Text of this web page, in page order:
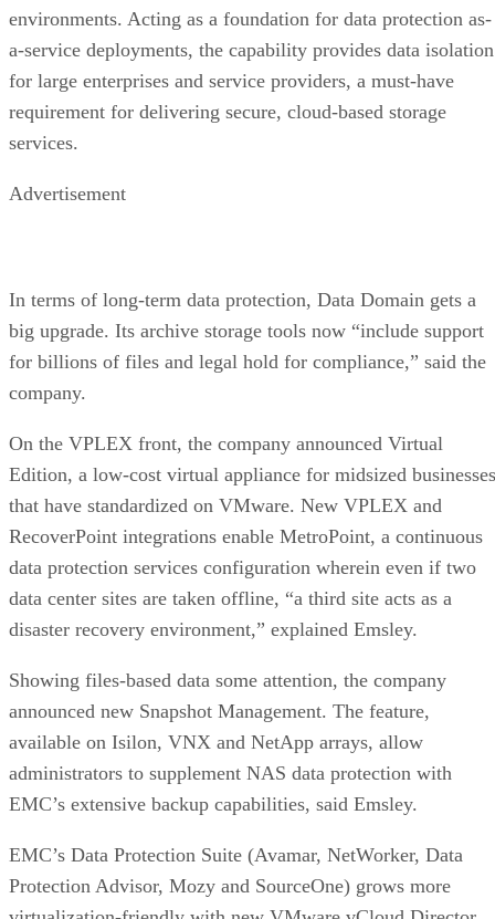
environments. Acting as a foundation for data protection as-
a-service deployments, the capability provides data isolation
for large enterprises and service providers, a must-have
requirement for delivering secure, cloud-based storage
services.
Advertisement
In terms of long-term data protection, Data Domain gets a
big upgrade. Its archive storage tools now “include support
for billions of files and legal hold for compliance,” said the
company.
On the VPLEX front, the company announced Virtual
Edition, a low-cost virtual appliance for midsized businesses
that have standardized on VMware. New VPLEX and
RecoverPoint integrations enable MetroPoint, a continuous
data protection services configuration wherein even if two
data center sites are taken offline, “a third site acts as a
disaster recovery environment,” explained Emsley.
Showing files-based data some attention, the company
announced new Snapshot Management. The feature,
available on Isilon, VNX and NetApp arrays, allow
administrators to supplement NAS data protection with
EMC’s extensive backup capabilities, said Emsley.
EMC’s Data Protection Suite (Avamar, NetWorker, Data
Protection Advisor, Mozy and SourceOne) grows more